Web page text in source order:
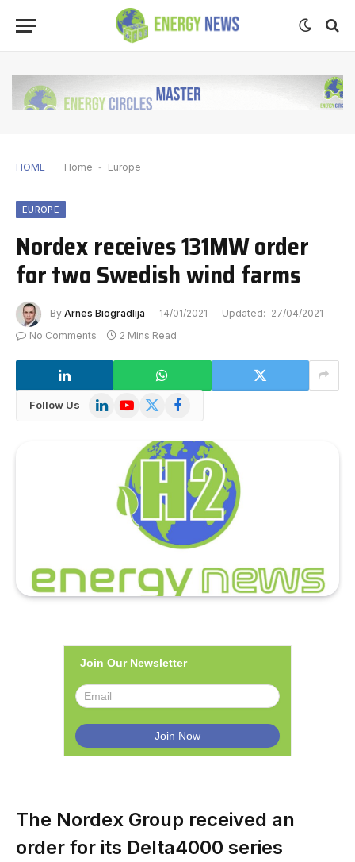
HOME Home - Europe
EUROPE
Nordex receives 131MW order
for two Swedish wind farms
By Arnes Biogradlija 14/01/2021 Updated: 27/04/2021
No Comments
2 Mins Read
Follow Us LinkedInYouTube
X
Facebook
Join Our Newsletter
The Nordex Group received an
order for its Delta4000 series